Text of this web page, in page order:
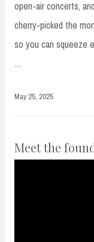
open-air concerts,
cherry-picked the
so you can squeeze
…
May 25, 2025
Meet the